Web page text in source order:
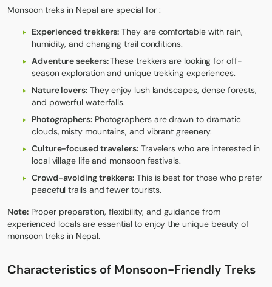
Monsoon treks in Nepal are special for :
Experienced trekkers: They are comfortable with rain,
humidity, and changing trail conditions.
Adventure seekers:These trekkers are looking for off-
season exploration and unique trekking experiences.
Nature lovers:They enjoy lush landscapes, dense forests,
and powerful waterfalls.
Photographers:Photographers are drawn to dramatic
clouds, misty mountains, and vibrant greenery.
Culture-focused travelers:Travelers who are interested in
local village life and monsoon festivals.
Crowd-avoiding trekkers: This is best for those who prefer
peaceful trails and fewer tourists.
Note:Proper preparation, flexibility, and guidance from
experienced locals are essential to enjoy the unique beauty of
monsoon treks in Nepal.
Characteristics of Monsoon-Friendly Treks